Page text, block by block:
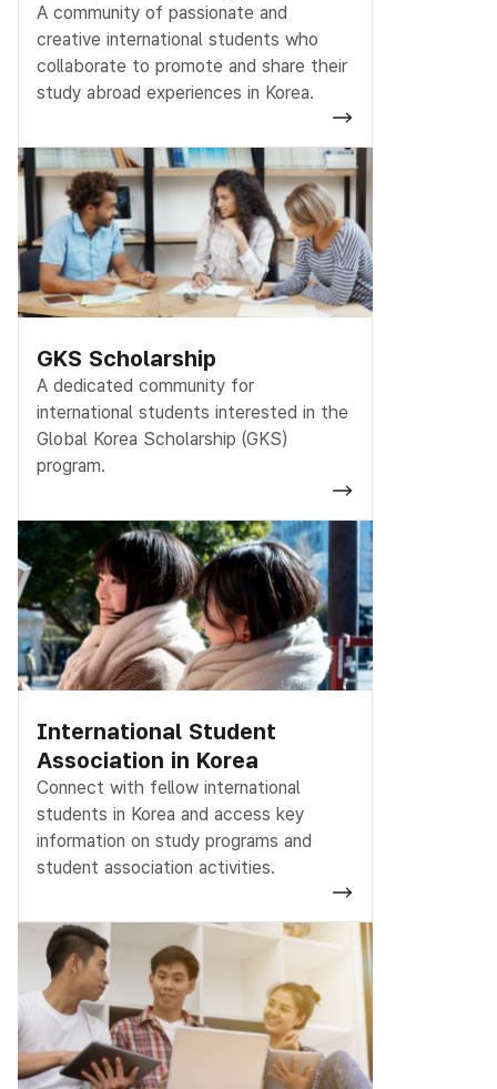
A community of passionate and
creative international students who
collaborate to promote and share their
study abroad experiences in Korea.
GKS Scholarship
A dedicated community for
international students interested in the
Global Korea Scholarship (GKS)
program.
International Student
Association in Korea
Connect with fellow international
students in Korea and access key
information on study programs and
student association activities.